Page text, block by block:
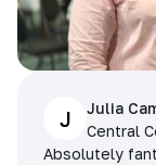
J
Julia
Central
Absolutely